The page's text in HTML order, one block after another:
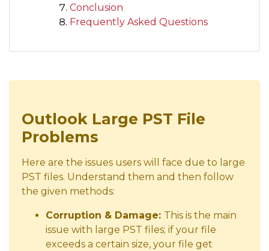
Conclusion
Frequently Asked Questions
Outlook Large PST File
Problems
Here are the issues users will face due to large
PST files. Understand them and then follow
the given methods:
Corruption & Damage: This is the main
issue with large PST files; if your file
exceeds a certain size, your file get